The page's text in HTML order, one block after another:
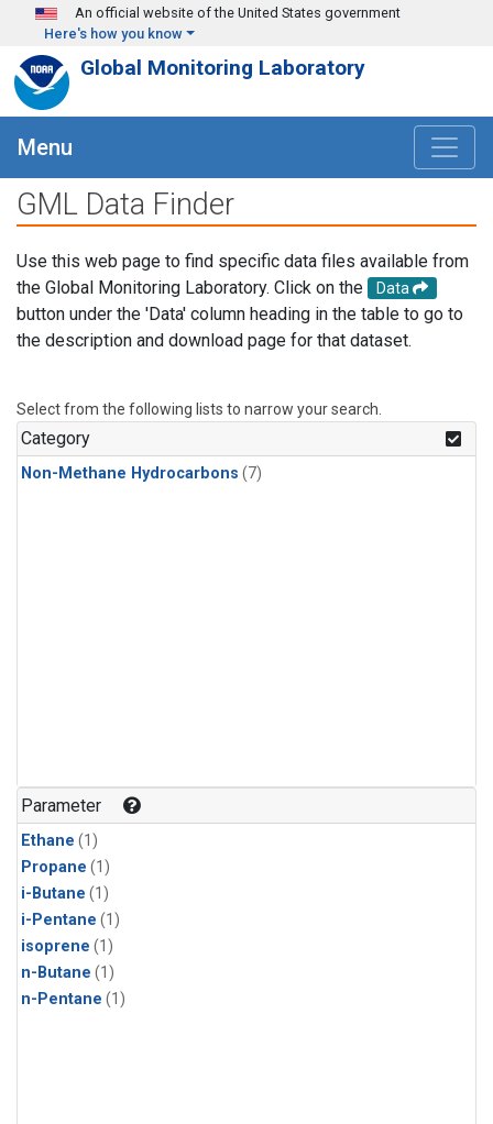
Skip to main content
An official website of the United States government
Here's how you know
Global Monitoring Laboratory
Menu
GML Data Finder
Use this web page to find specific data files available from
the Global Monitoring Laboratory. Click on the
Data
button under the 'Data' column heading in the table to go to
the description and download page for that dataset.
Select from the following lists to narrow your search.
Category
Non-Methane Hydrocarbons (7)
Parameter
Ethane (1)
Propane (1)
i-Butane (1)
i-Pentane (1)
isoprene (1)
n-Butane (1)
n-Pentane (1)